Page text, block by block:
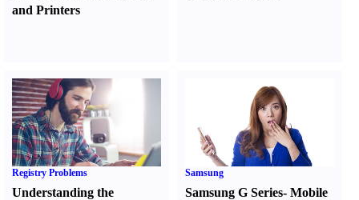
and Printers
Registry Problems
Understanding the
Samsung
Samsung G Series-Mobile